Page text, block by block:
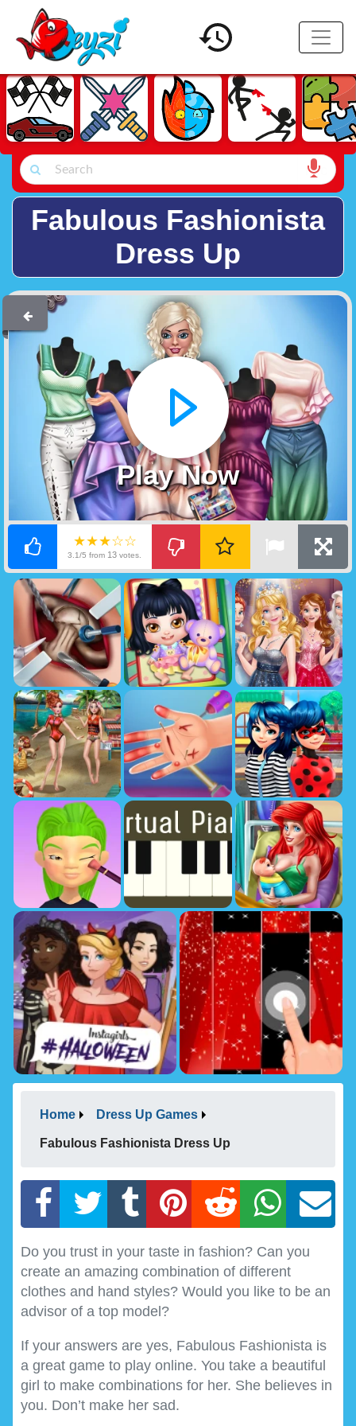
Fabulous Fashionista
Dress Up
Play Now
★★★☆☆
3.1/5 from 13 votes.
Home Dress Up Games
Fabulous Fashionista Dress Up
Do you trust in your taste in fashion? Can you
create an amazing combination of different
clothes and hand styles? Would you like to be an
advisor of a top model?
If your answers are yes, Fabulous Fashionista is
a great game to play online. You take a beautiful
girl to make combinations for her. She believes in
you. Don’t make her sad.